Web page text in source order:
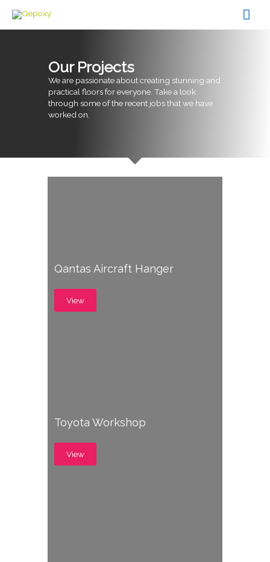
content
Our Projects
We are passionate about creating stunning and
practical floors for everyone. Take a look
through some of the recent jobs that we have
worked on.
Qantas Aircraft Hanger
View
Toyota Workshop
View